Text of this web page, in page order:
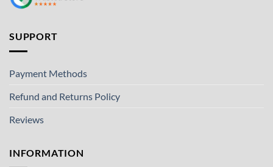
SUPPORT
Payment Methods
Refund and Returns Policy
Reviews
INFORMATION